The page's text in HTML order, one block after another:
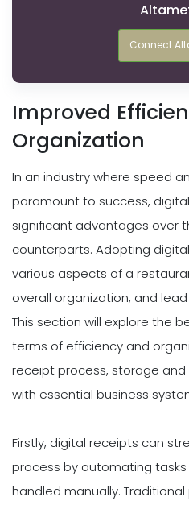
Connect
Improved
Organization
In an industry where speed
paramount to success,
significant advantages over
counterparts. Adopting
various aspects of a
overall organization, and
This section will explore the
terms of efficiency and
receipt process, storage
with essential business
Firstly, digital receipts can
process by automating
handled manually.